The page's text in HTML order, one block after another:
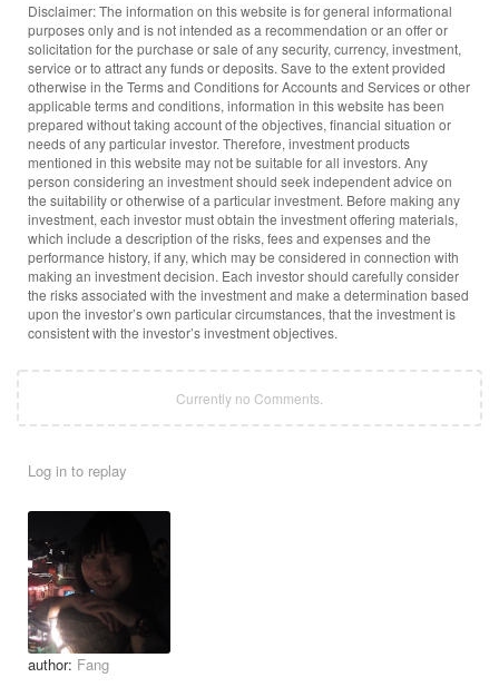
Disclaimer: The information on this website is for general informational
purposes only and is not intended as a recommendation or an offer or
solicitation for the purchase or sale of any security, currency, investment,
service or to attract any funds or deposits. Save to the extent provided
otherwise in the Terms and Conditions for Accounts and Services or other
applicable terms and conditions, information in this website has been
prepared without taking account of the objectives, financial situation or
needs of any particular investor. Therefore, investment products
mentioned in this website may not be suitable for all investors. Any
person considering an investment should seek independent advice on
the suitability or otherwise of a particular investment. Before making any
investment, each investor must obtain the investment offering materials,
which include a description of the risks, fees and expenses and the
performance history, if any, which may be considered in connection with
making an investment decision. Each investor should carefully consider
the risks associated with the investment and make a determination based
upon the investor’s own particular circumstances, that the investment is
consistent with the investor’s investment objectives.
Currently no Comments.
Log in to replay
author: Fang